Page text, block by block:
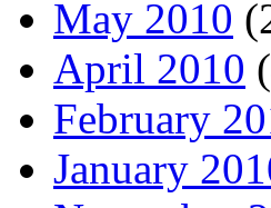
May 2010
April 2010
February
January